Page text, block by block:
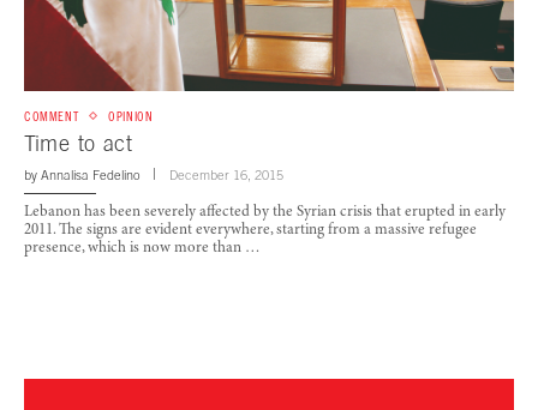
COMMENT OPINION
Time to act
by Annalisa Fedelino December 16, 2015
Lebanon has been severely affected by the Syrian crisis that erupted in early
2011. The signs are evident everywhere, starting from a massive refugee
presence, which is now more than …